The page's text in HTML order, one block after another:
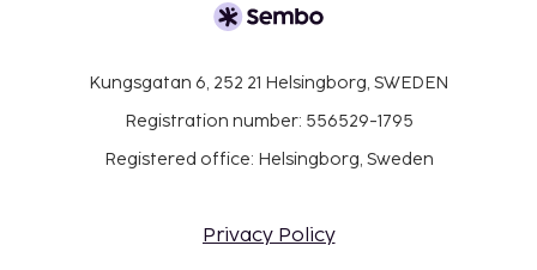
Kungsgatan 6, 252 21 Helsingborg, SWEDEN
Registration number: 556529-1795
Registered office: Helsingborg, Sweden
Privacy Policy